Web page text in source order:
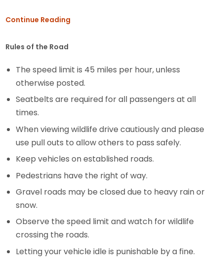
Continue Reading
Rules of the Road
The speed limit is 45 miles per hour, unless
otherwise posted.
Seatbelts are required for all passengers at all
times.
When viewing wildlife drive cautiously and please
use pull outs to allow others to pass safely.
Keep vehicles on established roads.
Pedestrians have the right of way.
Gravel roads may be closed due to heavy rain or
snow.
Observe the speed limit and watch for wildlife
crossing the roads.
Letting your vehicle idle is punishable by a fine.